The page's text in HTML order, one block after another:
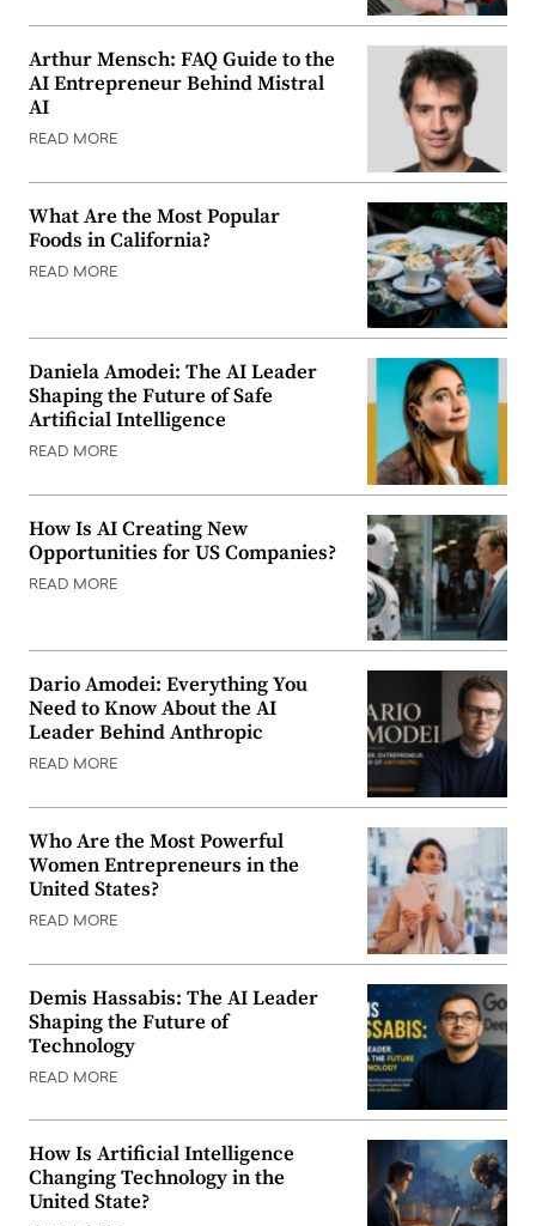
Arthur Mensch: FAQ Guide to the
AI Entrepreneur Behind Mistral
AI
READ MORE
What Are the Most Popular
Foods in California?
READ MORE
Daniela Amodei: The AI Leader
Shaping the Future of Safe
Artificial Intelligence
READ MORE
How Is AI Creating New
Opportunities for US Companies?
READ MORE
Dario Amodei: Everything You
Need to Know About the AI
Leader Behind Anthropic
READ MORE
Who Are the Most Powerful
Women Entrepreneurs in the
United States?
READ MORE
Demis Hassabis: The AI Leader
Shaping the Future of
Technology
READ MORE
How Is Artificial Intelligence
Changing Technology in the
United State?